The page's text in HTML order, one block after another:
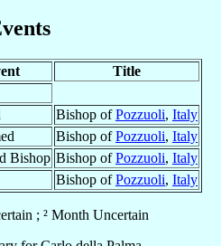
Title
Bishop ofPozzuoli, Italy
Bishop ofPozzuoli, Italy
Bishop Bishop ofPozzuoli, Italy
Bishop ofPozzuoli, Italy
; ² Month Uncertain